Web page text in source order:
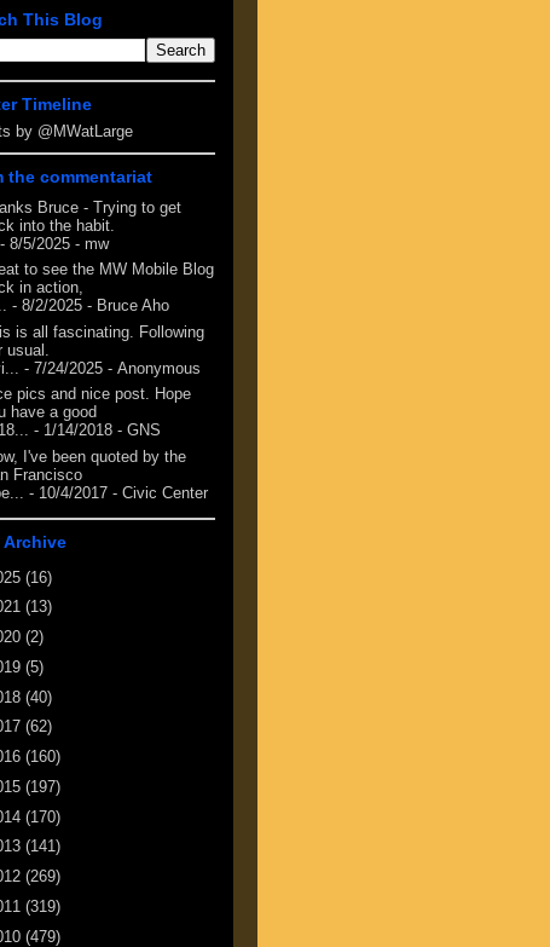
This Blog
Timeline
by @MWatLarge
the commentariat
Bruce - Trying to get
into the habit.
- 8/5/2025 - mw
to see the MW Mobile Blog
in action,
- 8/2/2025 - Bruce Aho
is all fascinating. Following
usual.
- 7/24/2025 - Anonymous
pics and nice post. Hope
have a good
- 1/14/2018 - GNS
I've been quoted by the
Francisco
- 10/4/2017 - Civic Center
Archive
(16)
(13)
(2)
(5)
(40)
(62)
(160)
(197)
(170)
(141)
(269)
(319)
(479)